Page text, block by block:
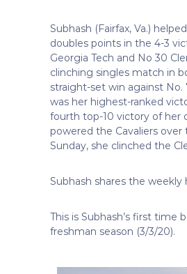
Subhash (Fairfax, Va.)
doubles points in the 4-3
Georgia Tech and No 30
clinching singles match in
straight-set win against No.
was her highest-ranked
fourth top-10 victory of her
powered the Cavaliers over
Sunday, she clinched the
Subhash shares the weekly
This is Subhash’s first
freshman season (3/3/20).